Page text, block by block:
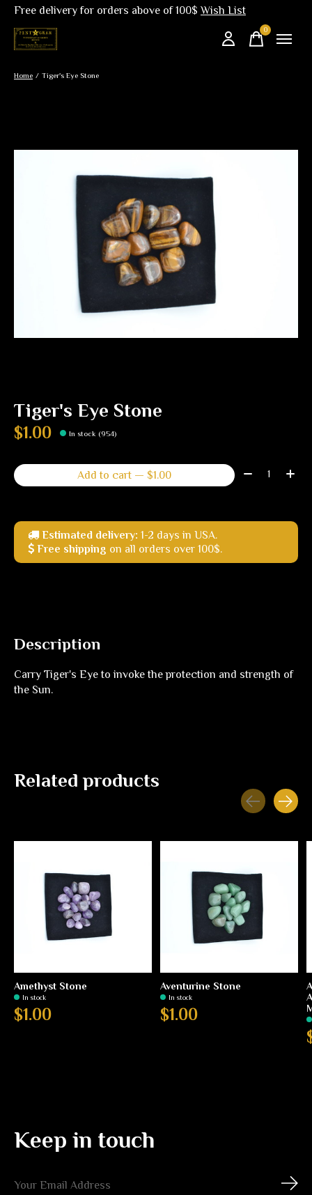
Free delivery for orders above of 100$Wish List
0items
Home / Tiger's Eye Stone
Tiger's Eye Stone
$1.00 In stock (954)
Add to cart — $1.00 Quantity:
Estimated delivery: 1-2 days in USA.
Free shipping on all orders over 100$.
Description
Carry Tiger's Eye to invoke the protection and strength of
the Sun.
Related products
Amethyst Stone
In stock
$1.00
Aventurine Stone
In stock
$1.00
Keep in touch